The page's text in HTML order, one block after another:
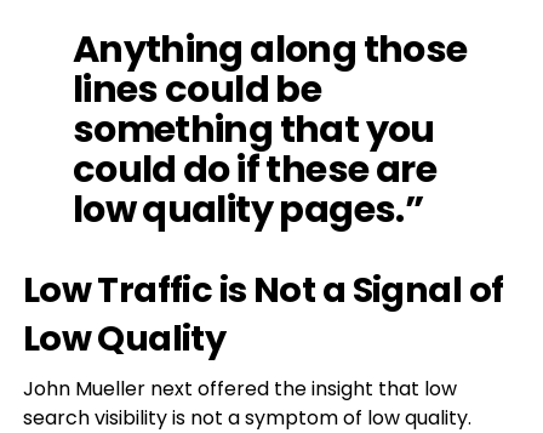
Anything along those
lines could be
something that you
could do if these are
low quality pages.”
Low Traffic is Not a Signal of
Low Quality
John Mueller next offered the insight that low
search visibility is not a symptom of low quality.